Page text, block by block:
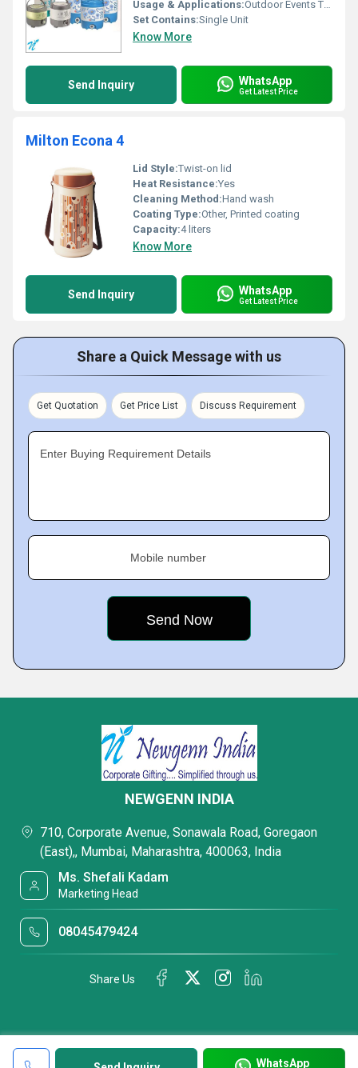
Usage & Applications:Outdoor Events Travel Home Use
Set Contains:Single Unit
Know More
Send Inquiry WhatsApp
Get Latest Price
Milton Econa 4
Lid Style:Twist-on lid
Heat Resistance:Yes
Cleaning Method:Hand wash
Coating Type:Other, Printed coating
Capacity:4 liters
Know More
Send Inquiry WhatsApp
Get Latest Price
Share a Quick Message with us
Get Quotation Get Price List Discuss Requirement
Enter Buying Requirement Details
Mobile number
WhatsApp
NEWGENN INDIA
710, Corporate Avenue, Sonawala Road, Goregaon
(East),, Mumbai, Maharashtra, 400063, India
Ms. Shefali Kadam
Marketing Head
08045479424
Share Us